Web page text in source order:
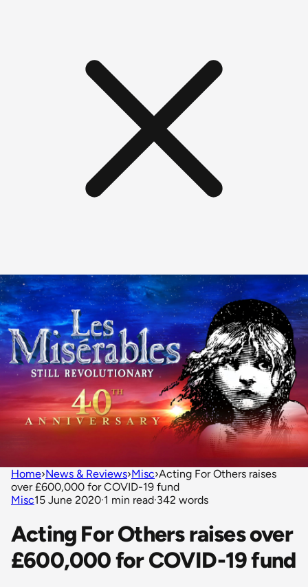
Home›News & Reviews›Misc›Acting For Others raises
over £600,000 for COVID-19 fund
Misc15 June 2020·1 min read·342 words
Acting For Others raises over
£600,000 for COVID-19 fund